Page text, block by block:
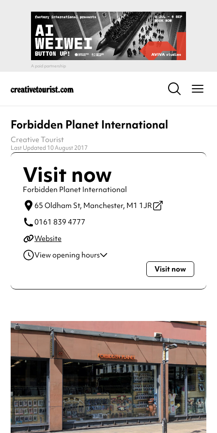
Forbidden Planet International
Creative Tourist
Last Updated 10 August 2017
Visit now
Forbidden Planet International
65 Oldham St, Manchester, M1 1JR
0161 839 4777
Website
View opening hours
9:30am - 5:30pm
Wednesday
9:30am - 5:30pm
Saturday
9:30am - 5:30pm
Sunday
11:30am - 4:30pm
Always double check opening hours with the venue before
making a special visit.
Visit now